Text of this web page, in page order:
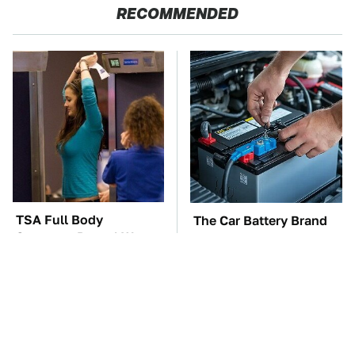
RECOMMENDED
TSA Full Body
Scanners Reveal Way
The Car Battery Brand